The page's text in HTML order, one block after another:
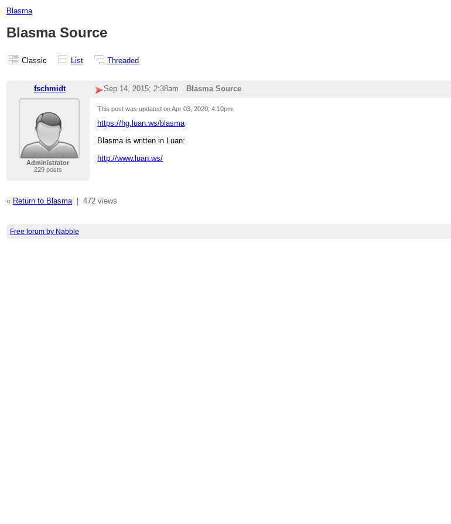
Blasma
Blasma Source
Classic List Threaded
fschmidt Sep 14, 2015; 2:38am Blasma Source
Administrator
229 posts
This post was updated onApr 03, 2020; 4:10pm
https://hg.luan.ws/blasma
Blasma is written in Luan:
http://www.luan.ws/
« Return to Blasma| 472 views
Free forum by Nabble